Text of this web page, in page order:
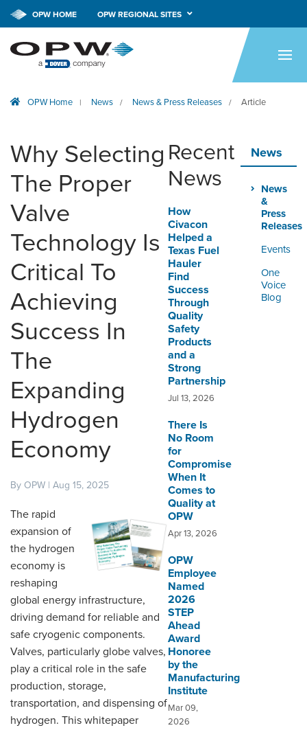
HOME
BRANDS
CONTACT
SMARTLINK ONLINE
ORDERING & MANAGEMENT
DISTRIBUTOR PORTALS
SUPPLIER PORTALS
LOGIN
OPW HOME OPW REGIONAL SITES
OPW Home | News / News & Press Releases / Article
News
News
&
Press
Releases
Events
One
Voice
Blog
Why Selecting
The Proper
Valve
Technology Is
Critical To
Achieving
Success In
The
Expanding
Hydrogen
Economy
By OPW | Aug 15, 2025
The rapid
expansion of
the hydrogen
economy is
reshaping
global energy infrastructure,
driving demand for reliable and
safe cryogenic components.
Valves, particularly globe valves,
play a critical role in the safe
production, storage,
transportation, and dispensing of
hydrogen. This whitepaper
Recent
News
How
Civacon
Helped a
Texas Fuel
Hauler
Find
Success
Through
Quality
Safety
Products
and a
Strong
Partnership
Jul 13, 2026
There Is
No Room
for
Compromise
When It
Comes to
Quality at
OPW
Apr 13, 2026
OPW
Employee
Named
2026
STEP
Ahead
Award
Honoree
by the
Manufacturing
Institute
Mar 09,
2026